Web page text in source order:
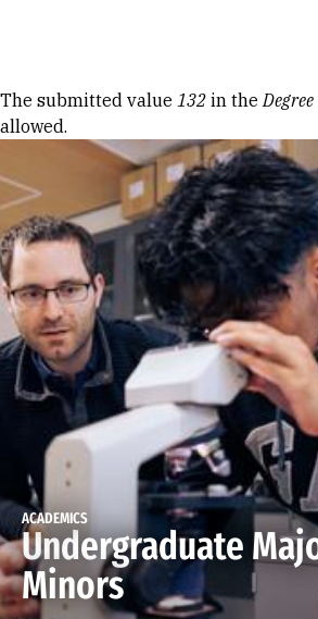
Error message
The submitted value 132 in theDegree
allowed.
ACADEMICS
Undergraduate
Minors